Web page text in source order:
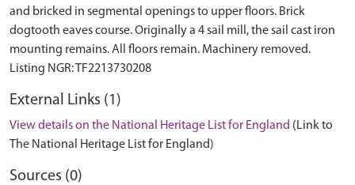
and bricked in segmental openings to upper floors. Brick
dogtooth eaves course. Originally a 4 sail mill, the sail cast iron
mounting remains. All floors remain. Machinery removed.
External Links (1)
View details on the National Heritage List for England (Link to
The National Heritage List for England)
Sources (0)